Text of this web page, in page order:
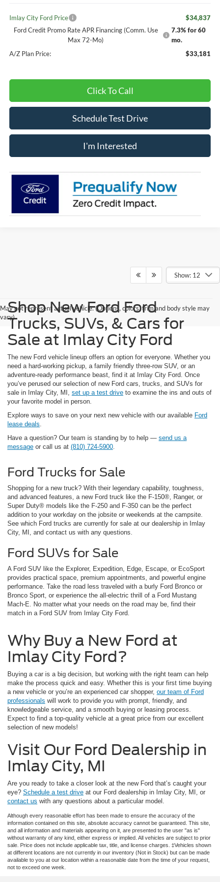
Imlay City Ford Price
$34,837
Ford Credit Promo Rate APR Financing (Comm. Use
Max 72-Mo)
7.3% for 60
mo.
A/Z Plan Price:
$33,181
Click To Call
Schedule Test Drive
I'm Interested
Show: 12
May not represent actual vehicle. (Options, colors, trim and body style may
vary)
Shop New Ford Ford
Trucks, SUVs, & Cars for
Sale at Imlay City Ford
The new Ford vehicle lineup offers an option for everyone. Whether you
need a hard-working pickup, a family friendly three-row SUV, or an
adventure-ready performance beast, find it at Imlay City Ford. Once
you’ve perused our selection of new Ford cars, trucks, and SUVs for
sale in Imlay City, MI, set up a test drive to examine the ins and outs of
your favorite model in person.
Explore ways to save on your next new vehicle with our available Ford
lease deals
Have a question? Our team is standing by to help — send us a
message or call us at (810) 724-5900
Ford Trucks for Sale
Shopping for a new truck? With their legendary capability, toughness,
and advanced features, a new Ford truck like the F-150®, Ranger, or
Super Duty® models like the F-250 and F-350 can be the perfect
addition to your workday on the jobsite or weekends at the campsite.
See which Ford trucks are currently for sale at our dealership in Imlay
City, MI, and contact us with any questions.
Ford SUVs for Sale
A Ford SUV like the Explorer, Expedition, Edge, Escape, or EcoSport
provides practical space, premium appointments, and powerful engine
performance. Take the road less traveled with a burly Ford Bronco or
Bronco Sport, or experience the all-electric thrill of a Ford Mustang
Mach-E. No matter what your needs on the road may be, find their
match in a Ford SUV from Imlay City Ford.
Why Buy a New Ford at
Imlay City Ford?
Buying a car is a big decision, but working with the right team can help
make the process quick and easy. Whether this is your first time buying
a new vehicle or you’re an experienced car shopper, our team of Ford
professionals will work to provide you with prompt, friendly, and
knowledgeable service, and a smooth buying or leasing process.
Expect to find a top-quality vehicle at a great price from our excellent
selection of new models!
Visit Our Ford Dealership in
Imlay City, MI
Are you ready to take a closer look at the new Ford that’s caught your
eye? Schedule a test drive at our Ford dealership in Imlay City, MI, or
contact us with any questions about a particular model.
Although every reasonable effort has been made to ensure the accuracy of the
information contained on this site, absolute accuracy cannot be guaranteed. This site,
and all information and materials appearing on it, are presented to the user "as is"
without warranty of any kind, either express or implied. All vehicles are subject to prior
sale. Price does not include applicable tax, title, and license charges. ‡Vehicles shown
at different locations are not currently in our inventory (Not in Stock) but can be made
available to you at our location within a reasonable date from the time of your request,
not to exceed one week.